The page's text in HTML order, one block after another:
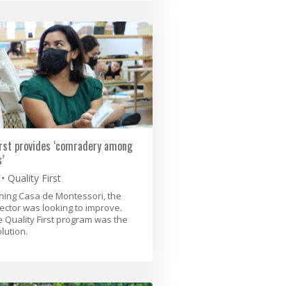
provides ‘comradery among
Quality First
Casa de Montessori, the
was looking to improve.
Quality First program was the